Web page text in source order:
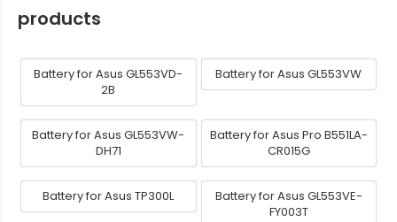
products
Battery for Asus GL553VD-
2B
Battery for Asus GL553VW
Battery for Asus GL553VW-
DH71
Battery for Asus Pro B551LA-
CR015G
Battery for Asus TP300L
Battery for Asus GL553VE-
FY003T